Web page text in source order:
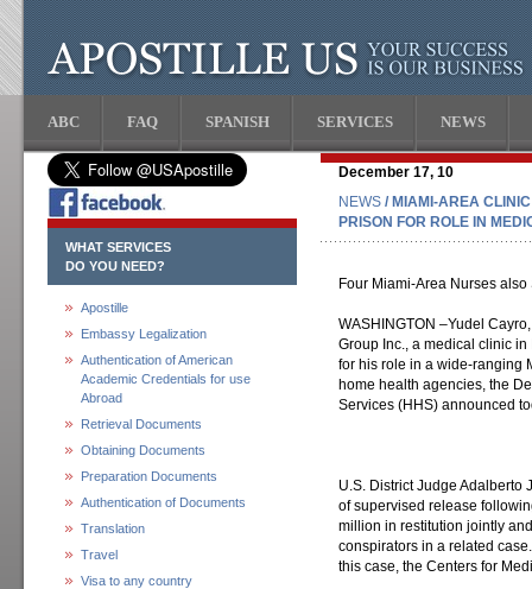
ABC FAQ SPANISH SERVICES NEWS
WHAT SERVICES
DO YOU NEED?
Apostille
Embassy Legalization
Authentication of American
Academic Credentials for use
Abroad
Retrieval Documents
Obtaining Documents
Preparation Documents
Authentication of Documents
Translation
Travel
Visa to any country
December 17, 10
NEWS / MIAMI-AREA
PRISON FOR ROLE IN
Four Miami-Area Nurses
WASHINGTON –Yudel
Group Inc., a medical clinic
for his role in a wide-ranging
home health agencies, the
Services (HHS) announced
U.S. District Judge Adalberto
of supervised release
million in restitution jointly
conspirators in a related
this case, the Centers for